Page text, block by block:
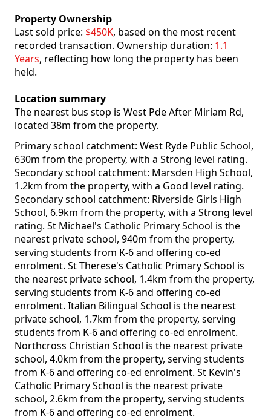
Property Ownership
Last sold price: $450K, based on the most recent
recorded transaction. Ownership duration: 1.1
Years, reflecting how long the property has been
held.
Location summary
The nearest bus stop is West Pde After Miriam Rd,
located 38m from the property.
Primary school catchment: West Ryde Public School,
630m from the property, with a Strong level rating.
Secondary school catchment: Marsden High School,
1.2km from the property, with a Good level rating.
Secondary school catchment: Riverside Girls High
School, 6.9km from the property, with a Strong level
rating. St Michael's Catholic Primary School is the
nearest private school, 940m from the property,
serving students from K-6 and offering co-ed
enrolment. St Therese's Catholic Primary School is
the nearest private school, 1.4km from the property,
serving students from K-6 and offering co-ed
enrolment. Italian Bilingual School is the nearest
private school, 1.7km from the property, serving
students from K-6 and offering co-ed enrolment.
Northcross Christian School is the nearest private
school, 4.0km from the property, serving students
from K-6 and offering co-ed enrolment. St Kevin's
Catholic Primary School is the nearest private
school, 2.6km from the property, serving students
from K-6 and offering co-ed enrolment.